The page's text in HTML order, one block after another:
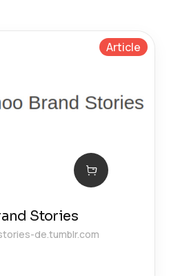
Article
Stories
de.tumblr.com